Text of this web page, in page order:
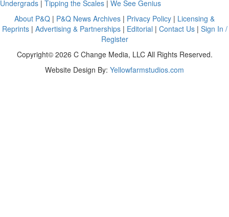
Undergrads | Tipping the Scales | We See Genius
About P&Q | P&Q News Archives | Privacy Policy | Licensing &
Reprints| Advertising & Partnerships| Editorial | Contact Us| Sign In /
Register
Copyright© 2026 C Change Media, LLC All Rights Reserved.
Website Design By: Yellowfarmstudios.com